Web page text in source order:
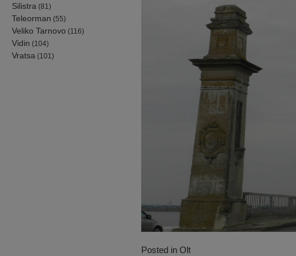
Silistra (81)
Teleorman (55)
Veliko Tarnovo (116)
Vidin (104)
Vratsa (101)
Posted in Olt